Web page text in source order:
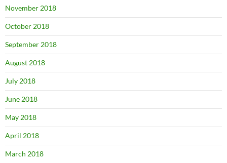
November 2018
October 2018
September 2018
August 2018
July 2018
June 2018
May 2018
April 2018
March 2018